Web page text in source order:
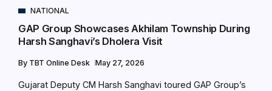
NATIONAL
GAP Group Showcases Akhilam Township During
Harsh Sanghavi’s Dholera Visit
By TBT Online Desk May 27, 2026
Gujarat Deputy CM Harsh Sanghavi toured GAP Group’s